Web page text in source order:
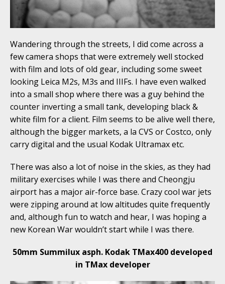
Wandering through the streets, I did come across a
few camera shops that were extremely well stocked
with film and lots of old gear, including some sweet
looking Leica M2s, M3s and IIIFs. I have even walked
into a small shop where there was a guy behind the
counter inverting a small tank, developing black &
white film for a client. Film seems to be alive well there,
although the bigger markets, a la CVS or Costco, only
carry digital and the usual Kodak Ultramax etc.
There was also a lot of noise in the skies, as they had
military exercises while I was there and Cheongju
airport has a major air-force base. Crazy cool war jets
were zipping around at low altitudes quite frequently
and, although fun to watch and hear, I was hoping a
new Korean War wouldn’t start while I was there.
50mm Summilux asph. Kodak TMax400 developed
in TMax developer